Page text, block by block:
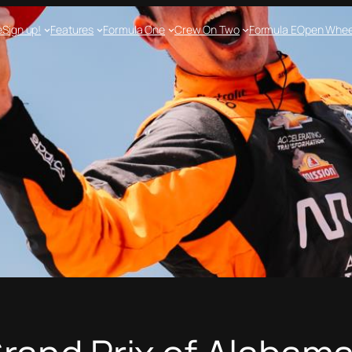
Sign up! Features Formula One Crew On Two Formula EOpen